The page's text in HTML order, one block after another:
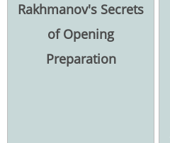
Rakhmanov's Secrets
of Opening
Preparation